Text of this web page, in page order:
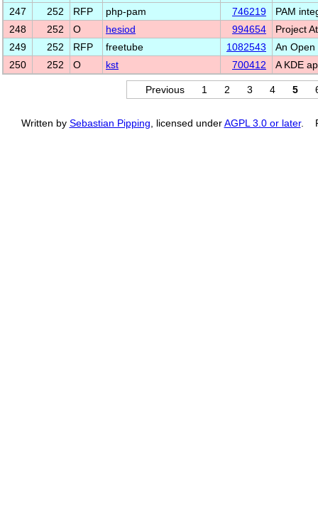
247
252 RFP php-pam 746219
PAM
248
252 O hesiod 994654
Project
249
252 RFP freetube 1082543
An Open
250
252 O kst 700412 A KDE
Previous 1 2 3 4 5
Written by Sebastian Pipping , licensed underAGPL 3.0 or later.